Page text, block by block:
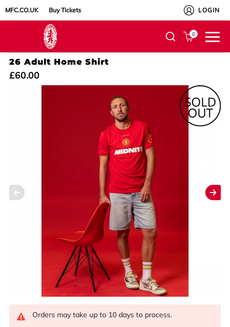
MFC.CO.UK Buy Tickets LOGIN
0
26 Adult Home Shirt
£60.00
Orders may take up to 10 days to process.